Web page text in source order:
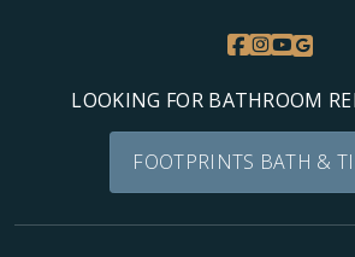
LOOKING FOR BATHROOM
FOOTPRINTS BATH &